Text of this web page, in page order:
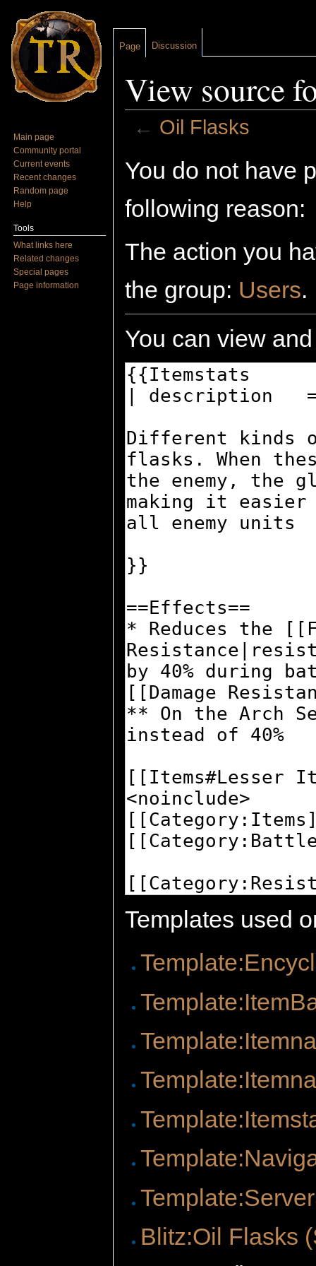
View source
← Oil Flasks
You do not have
following reason:
The action you
the group: Users.
You can view
Templates used
Blitz:Oil Flasks
Page Discussion
Main page
Community portal
Current events
Recent changes
Random page
Help
Tools
What links here
Related changes
Special pages
Page information